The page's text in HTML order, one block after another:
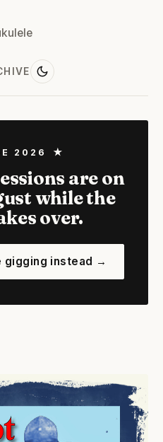
2026 ★
are on
while the
over.
gigging instead →